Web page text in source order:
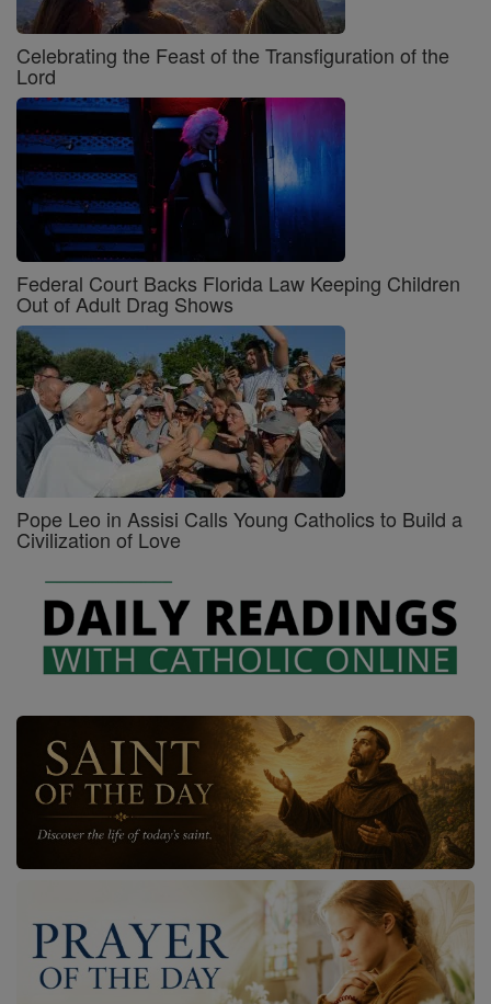
Celebrating the Feast of the Transfiguration of the
Lord
Federal Court Backs Florida Law Keeping Children
Out of Adult Drag Shows
Pope Leo in Assisi Calls Young Catholics to Build a
Civilization of Love